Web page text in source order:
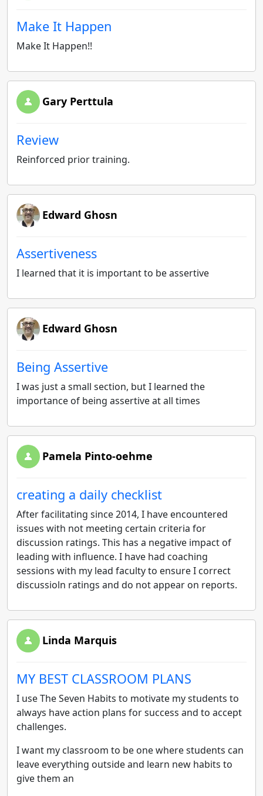
Make It Happen
Make It Happen!!
Gary Perttula
Review
Reinforced prior training.
Edward Ghosn
Assertiveness
I learned that it is important to be assertive
Edward Ghosn
Being Assertive
I was just a small section, but I learned the
importance of being assertive at all times
Pamela Pinto-oehme
creating a daily checklist
After facilitating since 2014, I have encountered
issues with not meeting certain criteria for
discussion ratings. This has a negative impact of
leading with influence. I have had coaching
sessions with my lead faculty to ensure I correct
discussioln ratings and do not appear on reports.
Linda Marquis
MY BEST CLASSROOM PLANS
I use The Seven Habits to motivate my students to
always have action plans for success and to accept
challenges.
I want my classroom to be one where students can
leave everything outside and learn new habits to
give them an